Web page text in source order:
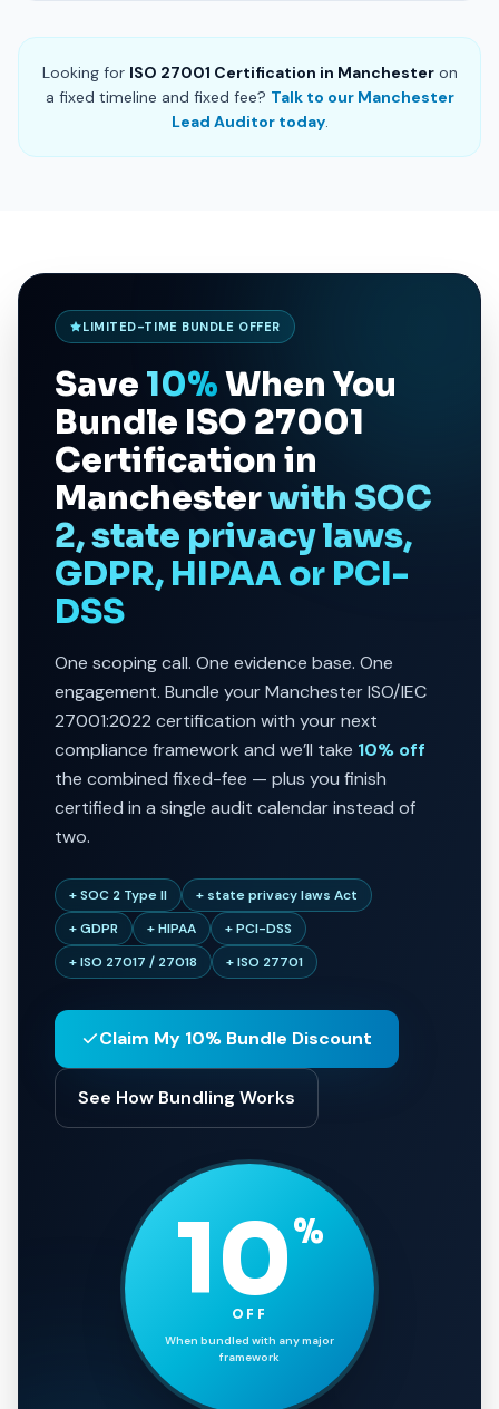
Looking for ISO 27001 Certification in Manchesteron
a fixed timeline and fixed fee? Talk to our Manchester
Lead Auditor today.
LIMITED-TIME BUNDLE OFFER
Save 10%When You
Bundle ISO 27001
Certification in
Manchesterwith SOC
2, state privacy laws,
GDPR, HIPAA or PCI-
DSS
One scoping call. One evidence base. One
engagement. Bundle your Manchester ISO/IEC
27001:2022 certification with your next
compliance framework and we’ll take 10% off
the combined fixed-fee — plus you finish
certified in a single audit calendar instead of
two.
+ SOC 2 Type II
+ state privacy laws Act
+ GDPR
+ HIPAA
+ PCI-DSS
+ ISO 27017 / 27018
+ ISO 27701
Claim My 10% Bundle Discount
See How Bundling Works
10%
OFF
When bundled with any major
framework